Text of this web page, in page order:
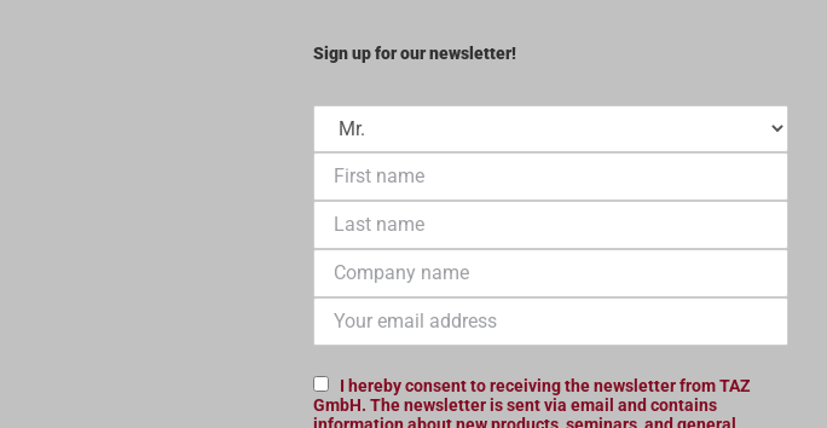
Sign up for our newsletter!
I hereby consent to receiving the newsletter from TAZ
GmbH. The newsletter is sent via email and contains